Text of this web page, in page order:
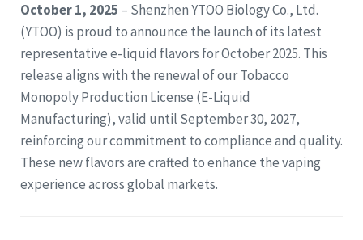
October 1, 2025 – Shenzhen YTOO Biology Co., Ltd.
(YTOO) is proud to announce the launch of its latest
representative e-liquid flavors for October 2025. This
release aligns with the renewal of our Tobacco
Monopoly Production License (E-Liquid
Manufacturing), valid until September 30, 2027,
reinforcing our commitment to compliance and quality.
These new flavors are crafted to enhance the vaping
experience across global markets.